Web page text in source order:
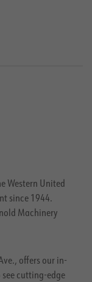
Western United
since 1944.
Machinery
offers our in-
cutting-edge